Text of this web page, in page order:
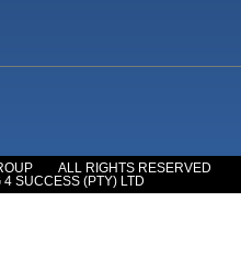
ALL RIGHTS RESERVED
SUCCESS (PTY) LTD